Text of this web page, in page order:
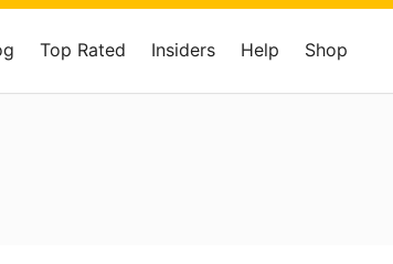
Top Rated Insiders Help Shop